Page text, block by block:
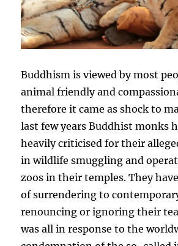
Buddhism is viewed by most
animal friendly and
therefore it came as shock to
last few years Buddhist monks
heavily criticised for their
in wildlife smuggling and
zoos in their temples. They
of surrendering to
renouncing or ignoring their
was all in response to the